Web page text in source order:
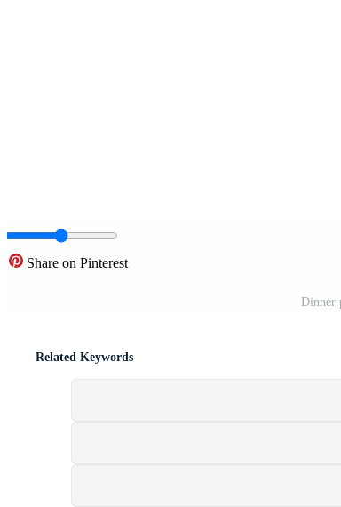
Share on Pinterest
Dinner
Related Keywords